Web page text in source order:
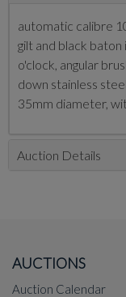
automatic calibre
gilt and black
o'clock, angular
down stainless
35mm diameter,
Auction Details
AUCTIONS
Auction Calendar